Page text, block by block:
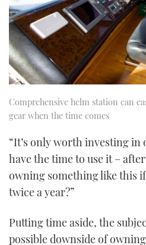
Comprehensive helm station can
gear when the time comes
“It’s only worth investing in
have the time to use it –
owning something like this
twice a year?”
Putting time aside, the
possible downside of